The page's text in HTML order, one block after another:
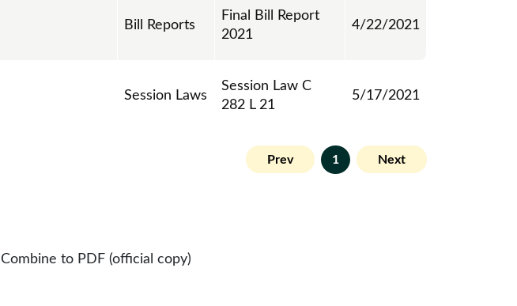
Bill Reports
Final Bill Report
2021
4/22/2021
Session Laws
Session Law C
282 L 21
5/17/2021
Prev 1 Next
Combine to PDF (official copy)